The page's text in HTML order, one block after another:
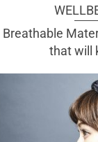
Breathable
that will